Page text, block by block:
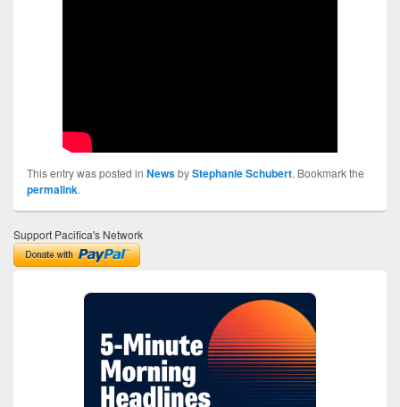
This entry was posted in NewsbyStephanie Schubert. Bookmark the
permalink.
Support Pacifica's Network